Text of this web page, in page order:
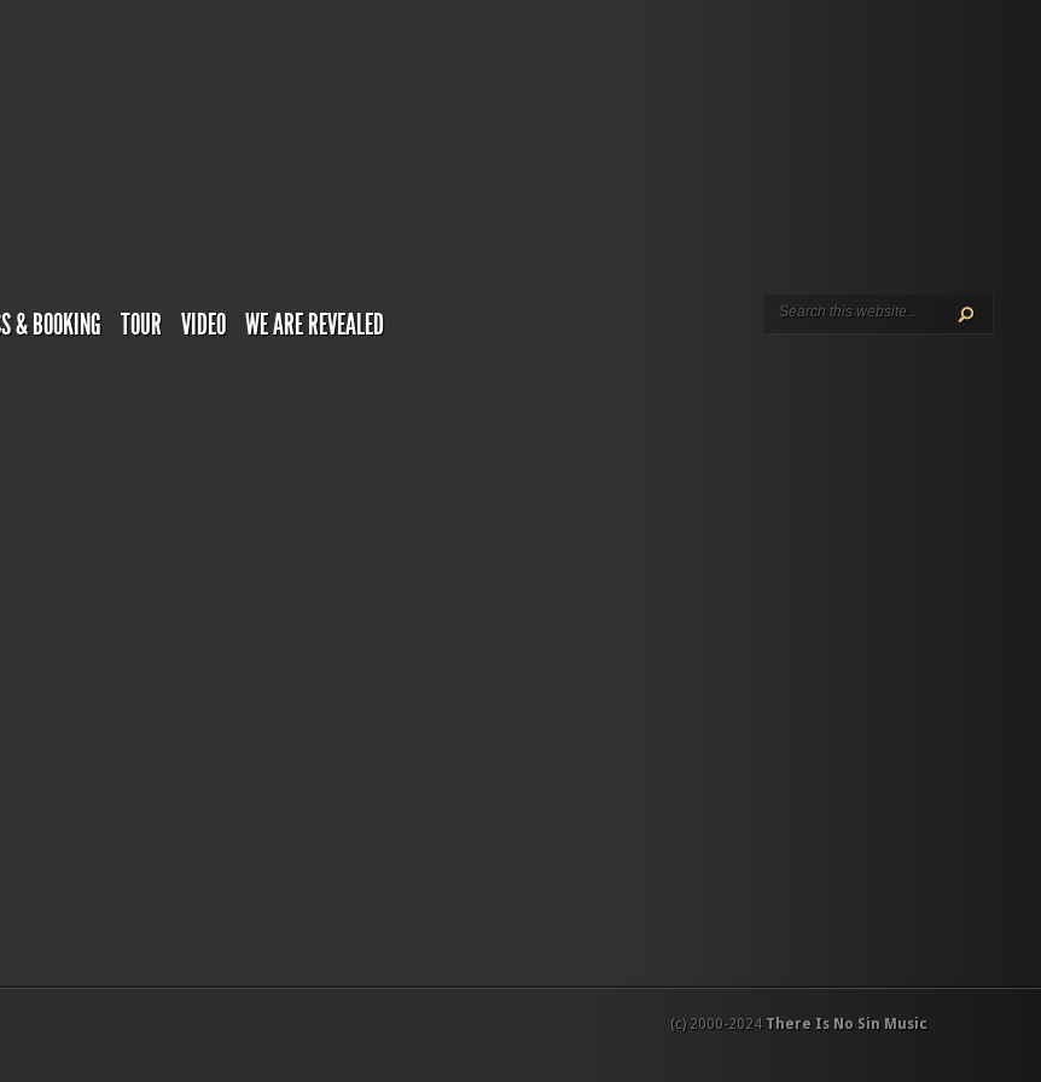
& BOOKING TOUR VIDEO WE ARE REVEALED
(c) 2000-2024 There Is No Sin Music